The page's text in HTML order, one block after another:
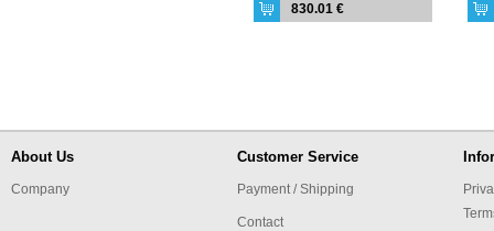
830.01 €
About Us
Company
Customer Service
Payment / Shipping
Contact